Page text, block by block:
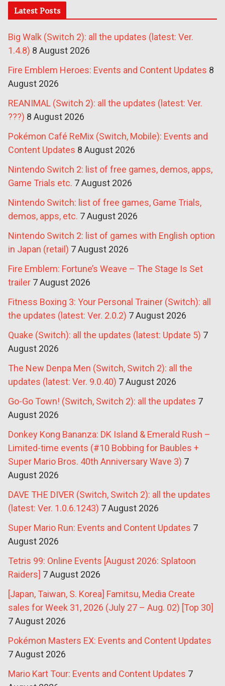
Latest Posts
Big Walk (Switch 2): all the updates (latest: Ver.
1.4.8) 8 August 2026
Fire Emblem Heroes: Events and Content Updates 8
August 2026
REANIMAL (Switch 2): all the updates (latest: Ver.
???) 8 August 2026
Pokémon Café ReMix (Switch, Mobile): Events and
Content Updates 8 August 2026
Nintendo Switch 2: list of free games, demos, apps,
Game Trials etc. 7 August 2026
Nintendo Switch: list of free games, Game Trials,
demos, apps, etc. 7 August 2026
Nintendo Switch 2: list of games with English option
in Japan (retail) 7 August 2026
Fire Emblem: Fortune’s Weave – The Stage Is Set
trailer 7 August 2026
Fitness Boxing 3: Your Personal Trainer (Switch): all
the updates (latest: Ver. 2.0.2) 7 August 2026
Quake (Switch): all the updates (latest: Update 5) 7
August 2026
The New Denpa Men (Switch, Switch 2): all the
updates (latest: Ver. 9.0.40) 7 August 2026
Go-Go Town! (Switch, Switch 2): all the updates 7
August 2026
Donkey Kong Bananza: DK Island & Emerald Rush –
Limited-time events (#10 Bobbing for Baubles +
Super Mario Bros. 40th Anniversary Wave 3) 7
August 2026
DAVE THE DIVER (Switch, Switch 2): all the updates
(latest: Ver. 1.0.6.1243) 7 August 2026
Super Mario Run: Events and Content Updates 7
August 2026
Tetris 99: Online Events [August 2026: Splatoon
Raiders] 7 August 2026
[Japan, Taiwan, S. Korea] Famitsu, Media Create
sales for Week 31, 2026 (July 27 – Aug. 02) [Top 30]
7 August 2026
Pokémon Masters EX: Events and Content Updates
7 August 2026
Mario Kart Tour: Events and Content Updates 7